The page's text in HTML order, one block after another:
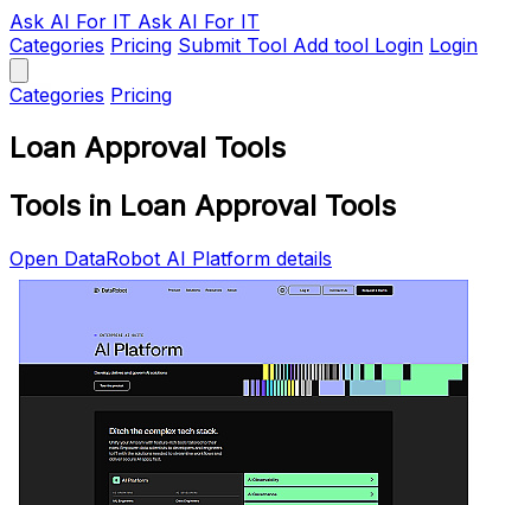
Ask AI For IT Ask AI For IT
Categories Pricing Submit Tool Add tool Login Login
Categories Pricing
Loan Approval Tools
Tools in Loan Approval Tools
Open DataRobot AI Platform details